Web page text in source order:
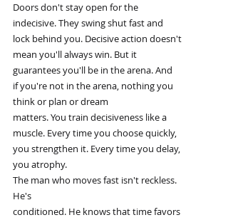
Doors don't stay open for the
indecisive. They swing shut fast and
lock behind you. Decisive action doesn't
mean you'll always win. But it
guarantees you'll be in the arena. And
if you're not in the arena, nothing you
think or plan or dream
matters. You train decisiveness like a
muscle. Every time you choose quickly,
you strengthen it. Every time you delay,
you atrophy.
The man who moves fast isn't reckless.
He's
conditioned. He knows that time favors